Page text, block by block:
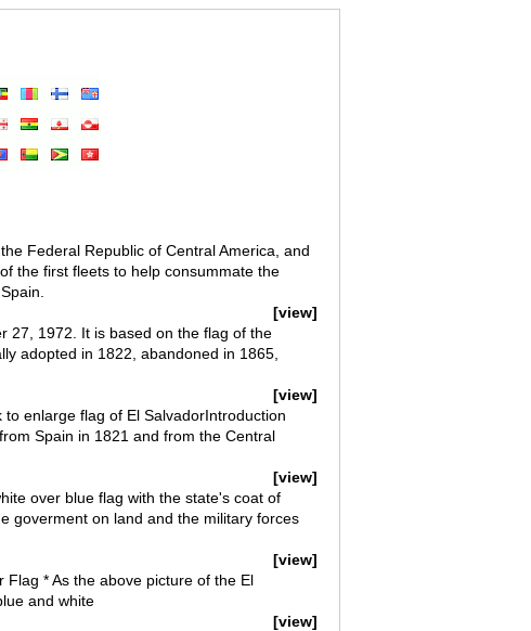
Federal Republic of Central America, and
the first fleets to help consummate the
[view]
27, 1972. It is based on the flag of the
adopted in 1822, abandoned in 1865,
[view]
enlarge flag of El SalvadorIntroduction
Spain in 1821 and from the Central
[view]
over blue flag with the state's coat of
goverment on land and the military forces
[view]
Flag * As the above picture of the El
and white
[view]